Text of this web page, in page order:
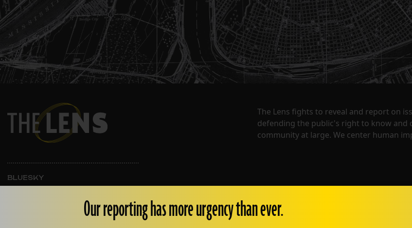
The Lens fights to reveal and report on
defending the public's right to know
community at large. We center human
BLUESKY
INSTAGRAM
Our reporting has more urgency than ever.